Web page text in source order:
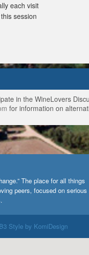
each visit
session
in the WineLovers
for information on
The place for all things
peers, focused on serious
Style by KomiDesign